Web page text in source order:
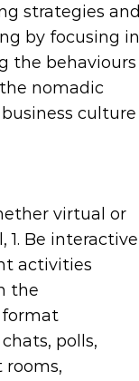
strategies and
by focusing in
the behaviours
nomadic
culture
virtual or
1. Be interactive
activities
the
chats, polls,
rooms,